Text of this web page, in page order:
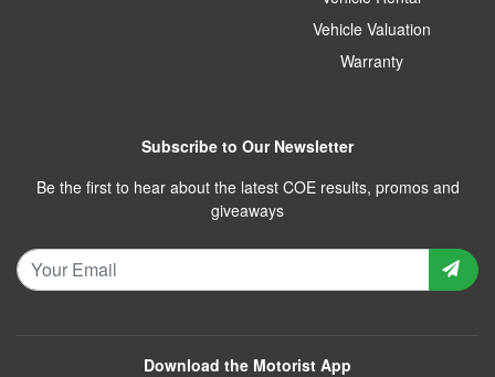
Vehicle Valuation
Warranty
Subscribe to Our Newsletter
Be the first to hear about the latest COE results, promos and
giveaways
Download the Motorist App